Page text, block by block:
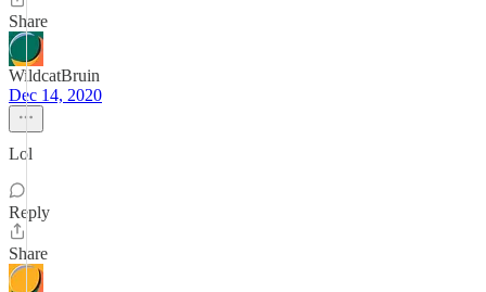
Share
WildcatBruin
Dec 14, 2020
Lol
Reply
Share